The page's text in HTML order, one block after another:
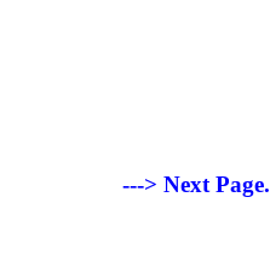
---> Next Page.